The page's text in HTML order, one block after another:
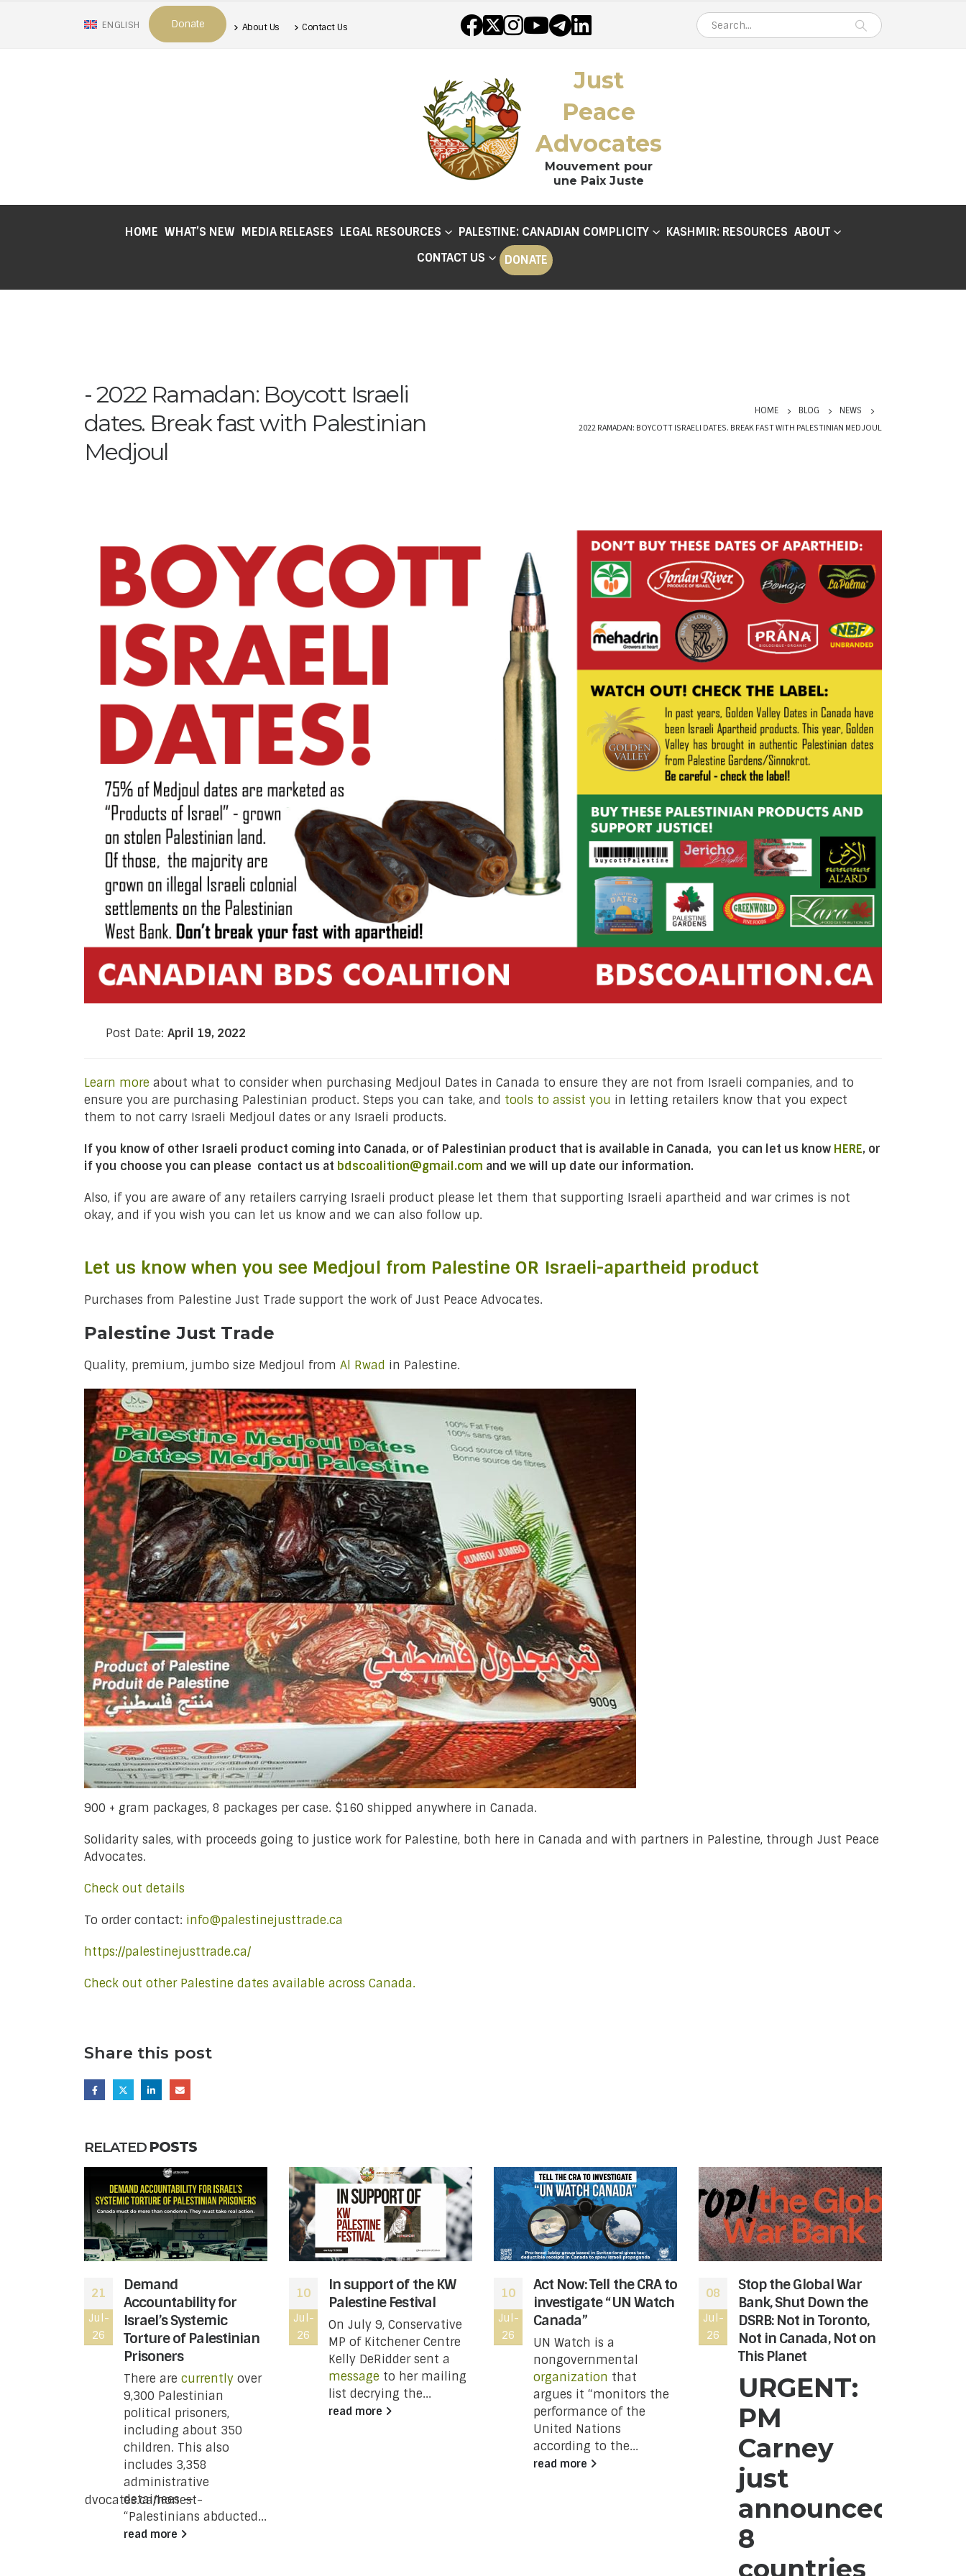
ENGLISH Donate About Us Contact Us
Just
Peace
Advocates
Mouvement pour
une Paix Juste
HOME WHAT’S NEW MEDIA RELEASES LEGAL RESOURCES PALESTINE: CANADIAN COMPLICITY KASHMIR: RESOURCES ABOUT
CONTACT US
DONATE
2022 Ramadan: Boycott Israeli
dates. Break fast with Palestinian
Medjoul
HOME BLOG NEWS
2022 RAMADAN: BOYCOTT ISRAELI DATES. BREAK FAST WITH PALESTINIAN MEDJOUL
Post Date: April 19, 2022
Learn more about what to consider when purchasing Medjoul Dates in Canada to ensure they are not from Israeli companies, and to
ensure you are purchasing Palestinian product. Steps you can take, and tools to assist you in letting retailers know that you expect
them to not carry Israeli Medjoul dates or any Israeli products.
If you know of other Israeli product coming into Canada, or of Palestinian product that is available in Canada, you can let us know HERE, or
if you choose you can please contact us at bdscoalition@gmail.com and we will up date our information.
Also, if you are aware of any retailers carrying Israeli product please let them that supporting Israeli apartheid and war crimes is not
okay, and if you wish you can let us know and we can also follow up.
Let us know when you see Medjoul from Palestine OR Israeli-apartheid product
Purchases from Palestine Just Trade support the work of Just Peace Advocates.
Palestine Just Trade
Quality, premium, jumbo size Medjoul from Al Rwad in Palestine.
900 + gram packages, 8 packages per case. $160 shipped anywhere in Canada.
Solidarity sales, with proceeds going to justice work for Palestine, both here in Canada and with partners in Palestine, through Just Peace
Advocates.
Check out details
To order contact: info@palestinejusttrade.ca
https://palestinejusttrade.ca/
Check out other Palestine dates available across Canada.
Share this post
RELATED POSTS
honest-
21
Jul-
26
Demand
Accountability for
Israel’s Systemic
Torture of Palestinian
Prisoners
There are currently over
9,300 Palestinian
political prisoners,
including about 350
children. This also
includes 3,358
administrative
detainees —
“Palestinians abducted...
read more
10
Jul-
26
In support of the KW
Palestine Festival
On July 9, Conservative
MP of Kitchener Centre
Kelly DeRidder sent a
message to her mailing
list decrying the...
read more
10
Jul-
26
Act Now: Tell the CRA to
investigate “UN Watch
Canada”
UN Watch is a
nongovernmental
organization that
argues it “monitors the
performance of the
United Nations
according to the...
read more
08
Jul-
26
Stop the Global War
Bank, Shut Down the
DSRB: Not in Toronto,
Not in Canada, Not on
This Planet
URGENT:
PM
Carney
just
announced
8
countries